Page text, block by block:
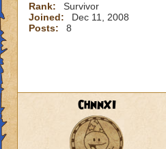
Rank:
Survivor
Joined:
Dec 11, 2008
Posts:
8
ChnnXI